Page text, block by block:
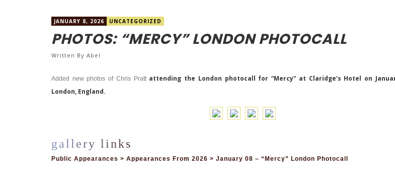
JANUARY 8, 2026 UNCATEGORIZED
PHOTOS: “MERCY” LONDON PHOTOCALL
Written By Abel
Added new photos of Chris Prattattending the London photocall for “Mercy” at Claridge’s Hotel on
London, England.
Public Appearances > Appearances From 2026 > January 08 – “Mercy” London Photocall